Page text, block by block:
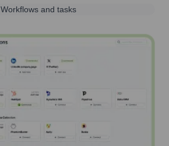
Workflows and tasks